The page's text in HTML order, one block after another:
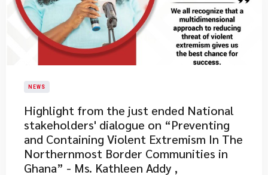
NEWS
​Highlight from the just ended National
stakeholders' dialogue on “Preventing
and Containing Violent Extremism In The
Northernmost Border Communities in
Ghana” - Ms. Kathleen Addy ,